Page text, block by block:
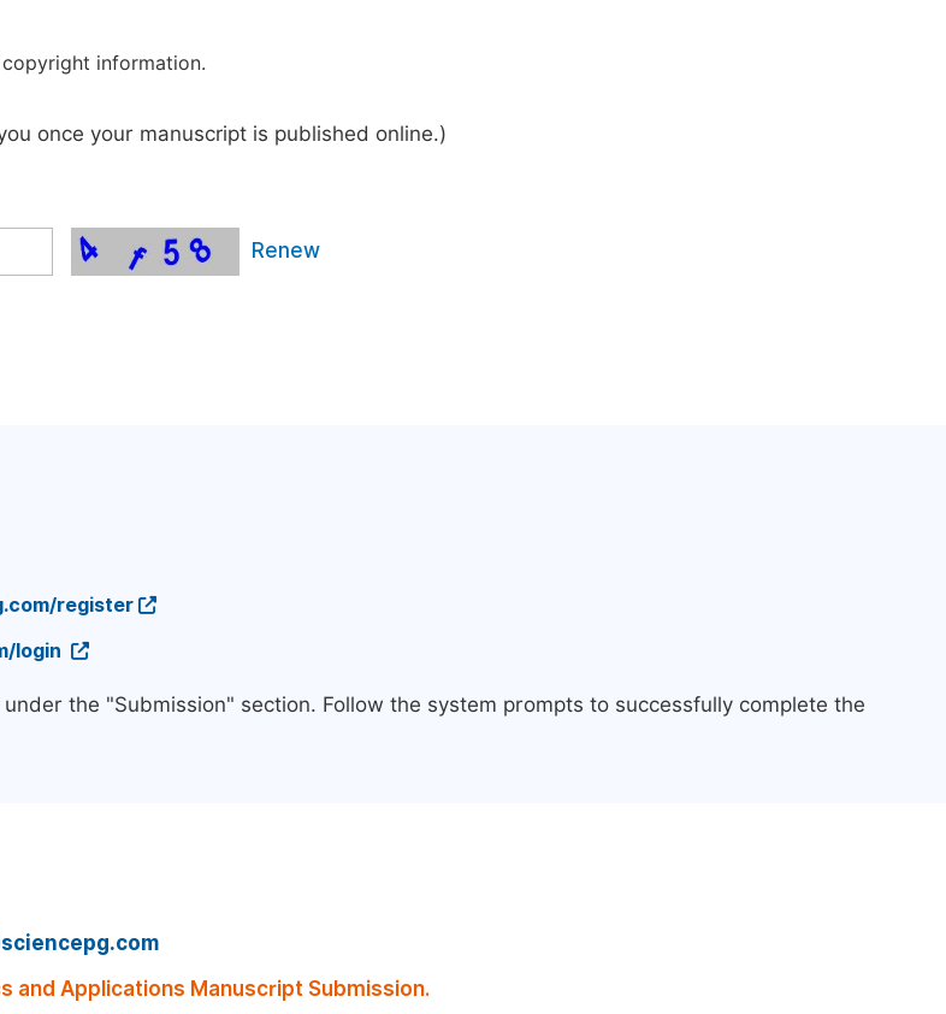
information.
once your manuscript is published online.)
Renew
register
login
the "Submission" section. Follow the system prompts to successfully complete the
and Applications Manuscript Submission.